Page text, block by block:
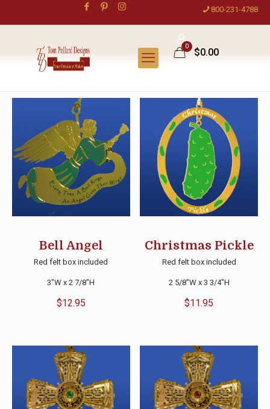
800-231-4788
0
$0.00
Bell Angel
Red felt box included
3″W x 2 7/8″H
$12.95
Christmas Pickle
Red felt box included
2 5/8″W x 3 3/4″H
$11.95